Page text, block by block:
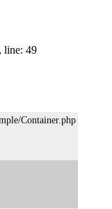
line: 49
Container.php